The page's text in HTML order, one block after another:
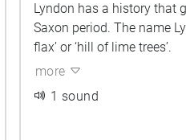
Lyndon has a history that
Saxon period. The name
flax’ or ‘hill of lime trees’.
more
1 sound